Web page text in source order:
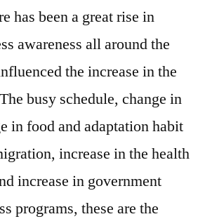
has been a great rise in
awareness all around the
the increase in the
busy schedule, change in
in food and adaptation habit
increase in the health
increase in government
programs, these are the